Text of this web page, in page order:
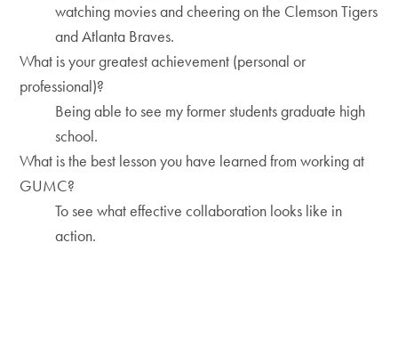
watching movies and cheering on the Clemson Tigers
and Atlanta Braves.
What is your greatest achievement (personal or
professional)?
Being able to see my former students graduate high
school.
What is the best lesson you have learned from working at
GUMC?
To see what effective collaboration looks like in
action.